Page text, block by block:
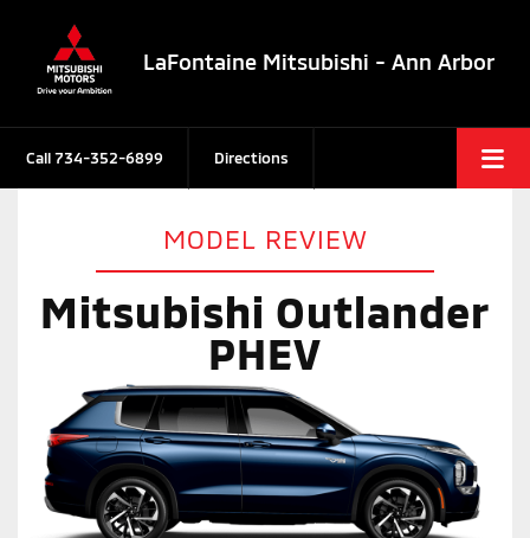
LaFontaine Mitsubishi - Ann Arbor
Call734-352-6899 Directions
MODEL REVIEW
Mitsubishi Outlander
PHEV